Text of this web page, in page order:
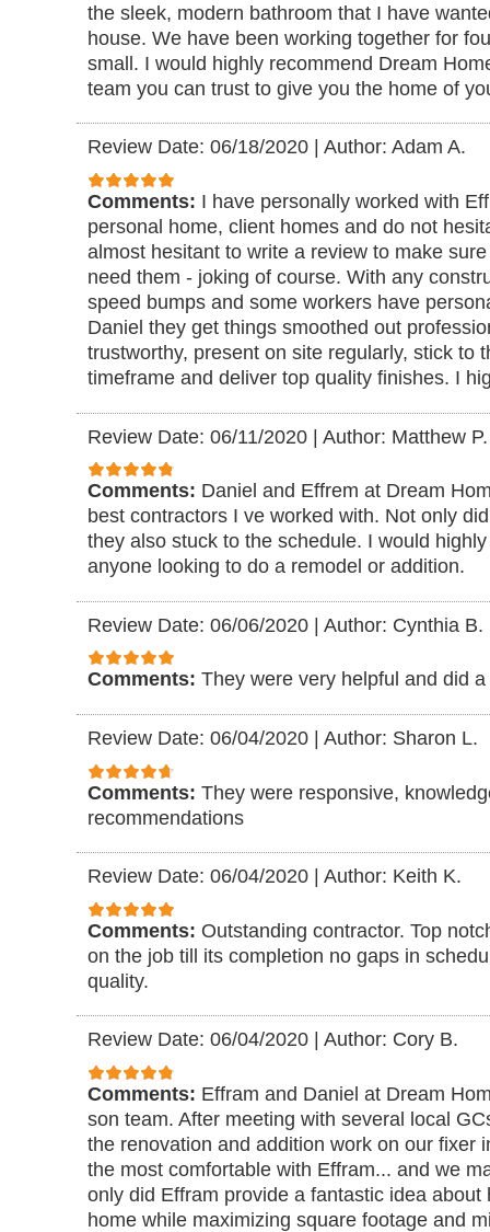
the sleek, modern bathroom that I have
house. We have been working together for
small. I would highly recommend Dream
team you can trust to give you the home of
Review Date: 06/18/2020 Author: Adam A.
Comments: I have personally worked with
personal home, client homes and do not
almost hesitant to write a review to make
need them - joking of course. With any
speed bumps and some workers have
Daniel they get things smoothed out
trustworthy, present on site regularly, stick to
timeframe and deliver top quality finishes. I
Review Date: 06/11/2020 | Author: Matthew P.
Comments: Daniel and Effrem at Dream
best contractors I ve worked with. Not only
they also stuck to the schedule. I would
anyone looking to do a remodel or addition.
Review Date: 06/06/2020 | Author: Cynthia B.
Comments: They were very helpful and did
Review Date: 06/04/2020 Author: Sharon L.
Comments: They were responsive,
recommendations
Review Date: 06/04/2020 Author: Keith K.
Comments: Outstanding contractor. Top
on the job till its completion no gaps in
quality.
Review Date: 06/04/2020 Author: Cory B.
Comments: Effram and Daniel at Dream
son team. After meeting with several local
the renovation and addition work on our fixer
the most comfortable with Effram... and we
only did Effram provide a fantastic idea about
home while maximizing square footage and